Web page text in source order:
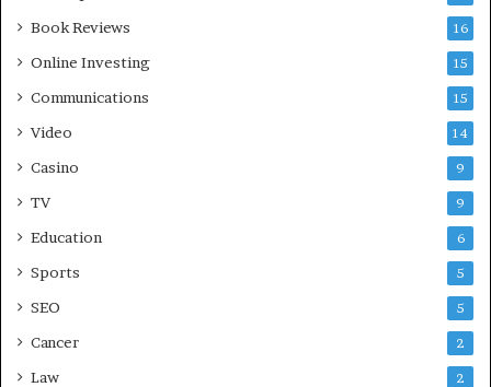
Book Reviews 16
Online Investing 15
Communications 15
Video 14
Casino 9
TV 9
Education 6
Sports 5
SEO 5
Cancer 2
Law 2